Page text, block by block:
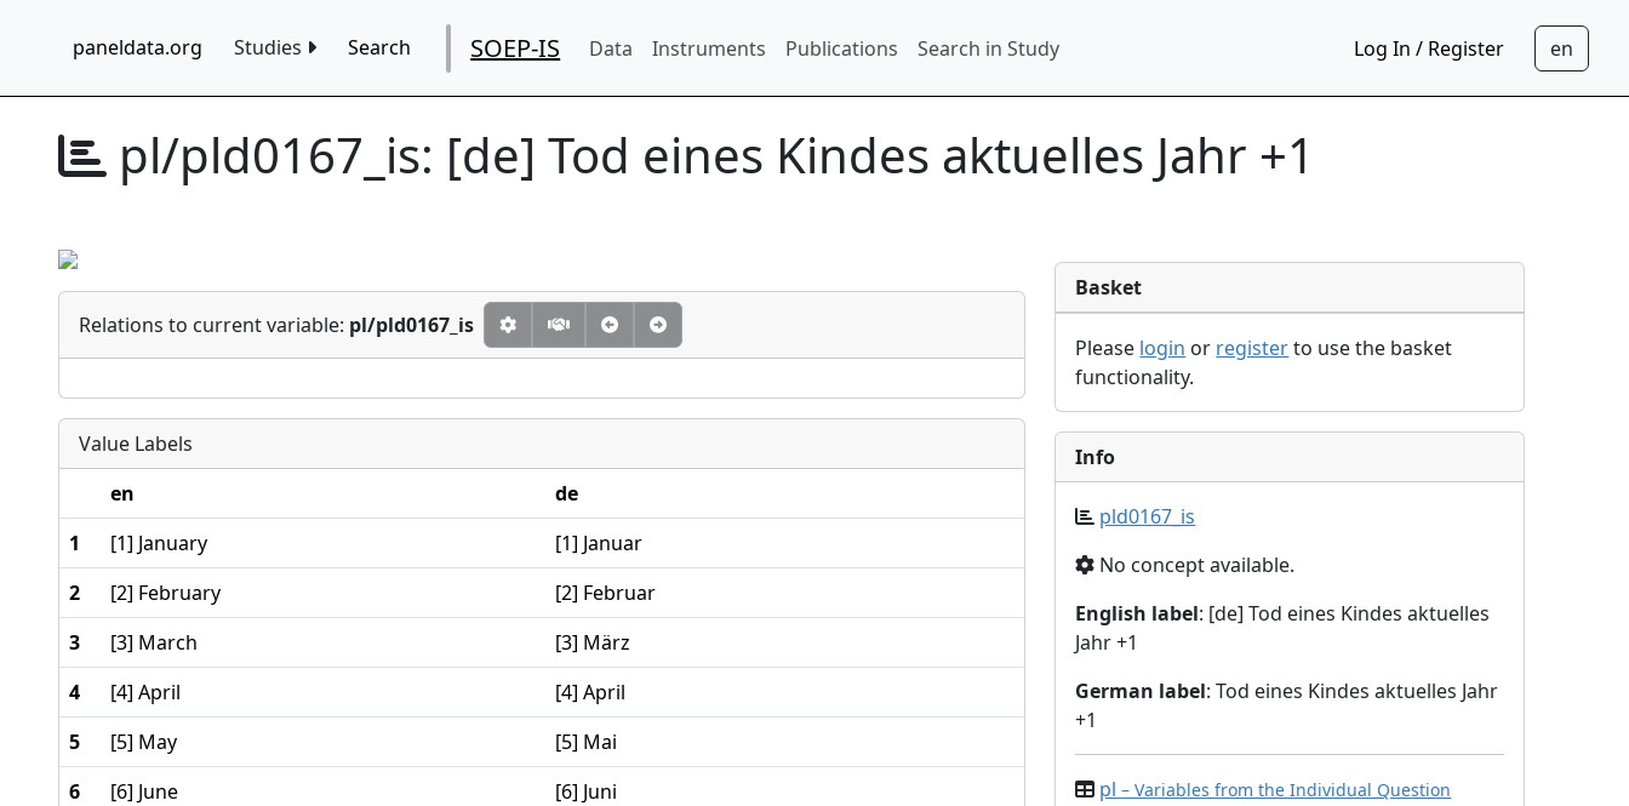
paneldata.org Studies Search SOEP-IS Data Instruments Publications Search in Study Log In / Register
pl/pld0167_is: [de] Tod eines Kindes aktuelles Jahr +1
Relations to current variable: pl/pld0167_is
Value Labels
en
de
1
[1] January
[1] Januar
2
[2] February
[2] Februar
3
[3] March
[3] März
4
[4] April
[4] April
5
[5] May
[5] Mai
6
[6] June
[6] Juni
Basket
Please login or registerto use the basket
functionality.
Info
pld0167_is
No concept available.
English label: [de] Tod eines Kindes aktuelles
Jahr +1
German label: Tod eines Kindes aktuelles Jahr
+1
pl– Variables from the Individual Question